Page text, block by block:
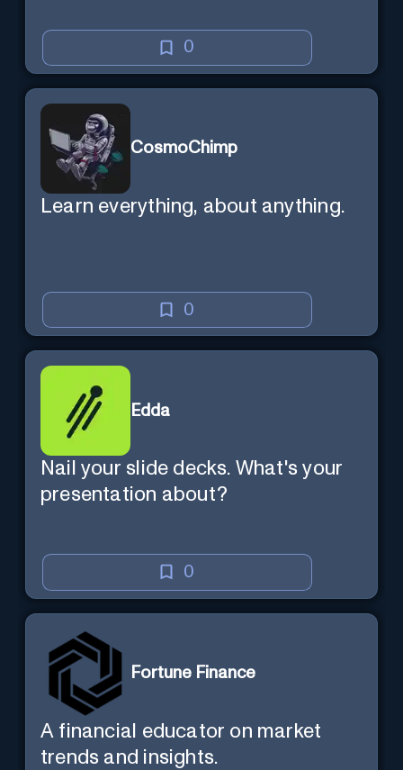
0
CosmoChimp
Learn everything, about anything.
0
Edda
Nail your slide decks. What's your
presentation about?
0
Fortune Finance
A financial educator on market
trends and insights.